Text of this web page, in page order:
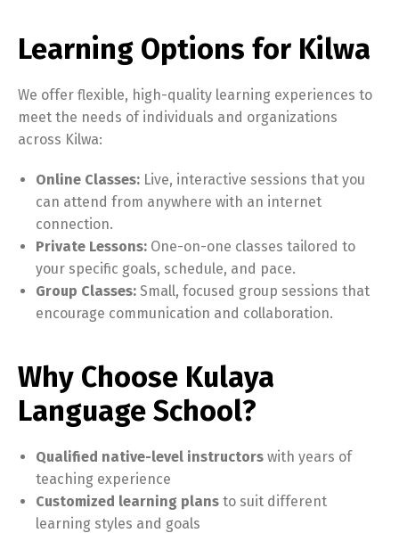
Learning Options for Kilwa
We offer flexible, high-quality learning experiences to
meet the needs of individuals and organizations
across Kilwa:
Online Classes: Live, interactive sessions that you
can attend from anywhere with an internet
connection.
Private Lessons: One-on-one classes tailored to
your specific goals, schedule, and pace.
Group Classes: Small, focused group sessions that
encourage communication and collaboration.
Why Choose Kulaya
Language School?
Qualified native-level instructors with years of
teaching experience
Customized learning plans to suit different
learning styles and goals